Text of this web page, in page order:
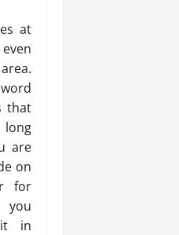
at
that
are
on
for
it in